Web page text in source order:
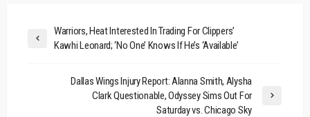
Warriors, Heat Interested In Trading For Clippers’
Kawhi Leonard; ‘No One’ Knows If He’s ‘Available’
Dallas Wings Injury Report: Alanna Smith, Alysha
Clark Questionable, Odyssey Sims Out For
Saturday vs. Chicago Sky